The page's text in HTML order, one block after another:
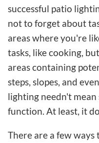
successful patio
not to forget about
areas where you're
tasks, like cooking,
areas containing
steps, slopes, and
lighting needn't
function. At least, it
There are a few